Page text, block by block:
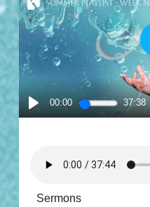
PLAY
00:00 37:38
Sermons